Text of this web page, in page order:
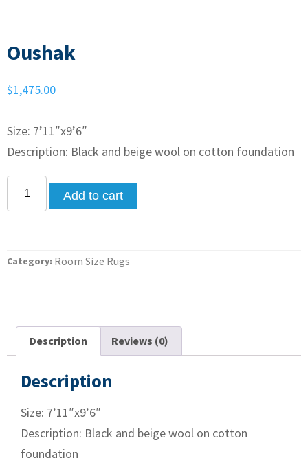
Oushak
$1,475.00
Size: 7’11″x9’6″
Description: Black and beige wool on cotton foundation
Add to cart
Category: Room Size Rugs
Description Reviews (0)
Description
Size: 7’11″x9’6″
Description: Black and beige wool on cotton
foundation